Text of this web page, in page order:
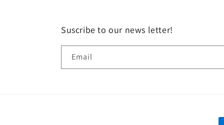
Suscribe to our news letter!
Email